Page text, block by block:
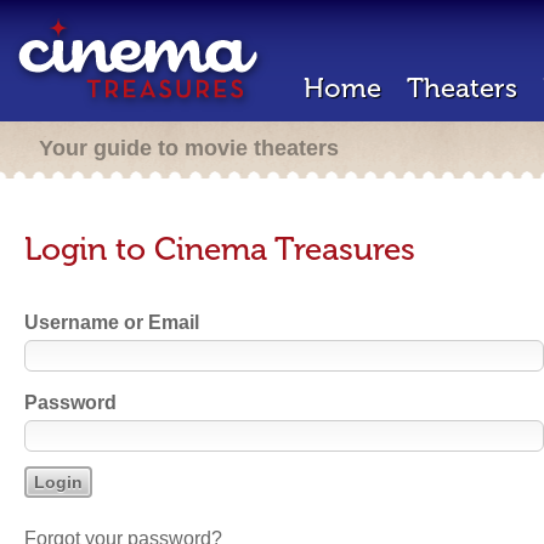
Home Theaters
Your guide to movie theaters
Login to Cinema Treasures
Username or Email
Password
Forgot your password?